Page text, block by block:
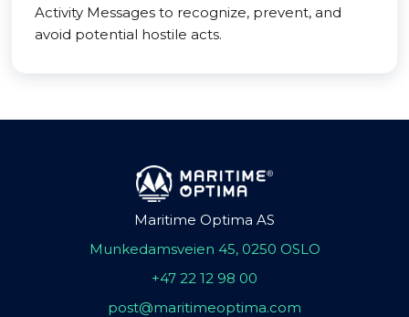
Activity Messages to recognize, prevent, and
avoid potential hostile acts.
Maritime Optima AS
Munkedamsveien 45, 0250 OSLO
+47 22 12 98 00
post@maritimeoptima.com